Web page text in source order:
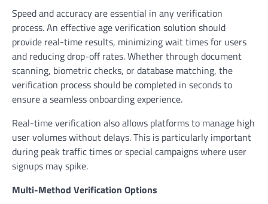
Speed and accuracy are essential in any verification
process. An effective age verification solution should
provide real-time results, minimizing wait times for users
and reducing drop-off rates. Whether through document
scanning, biometric checks, or database matching, the
verification process should be completed in seconds to
ensure a seamless onboarding experience.
Real-time verification also allows platforms to manage high
user volumes without delays. This is particularly important
during peak traffic times or special campaigns where user
signups may spike.
Multi-Method Verification Options